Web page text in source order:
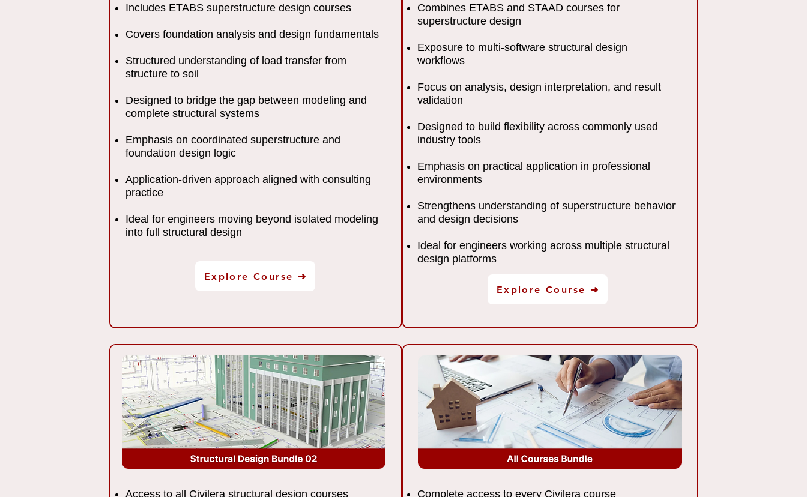
Includes ETABS superstructure design courses
Covers foundation analysis and design fundamentals
Structured understanding of load transfer from
structure to soil
Designed to bridge the gap between modeling and
complete structural systems
Emphasis on coordinated superstructure and
foundation design logic
Application-driven approach aligned with consulting
practice
Ideal for engineers moving beyond isolated modeling
into full structural design
Explore Course ➜
Combines ETABS and STAAD courses for
superstructure design
Exposure to multi-software structural design
workflows
Focus on analysis, design interpretation, and result
validation
Designed to build flexibility across commonly used
industry tools
Emphasis on practical application in professional
environments
Strengthens understanding of superstructure behavior
and design decisions
Ideal for engineers working across multiple structural
design platforms
Explore Course ➜
Access to all Civilera structural design courses Complete access to every Civilera course